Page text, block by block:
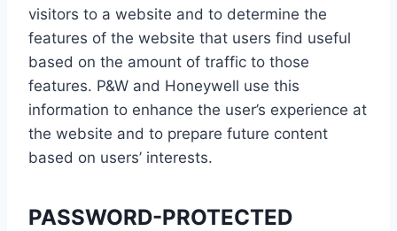
visitors to a website and to determine the
features of the website that users find useful
based on the amount of traffic to those
features. P&W and Honeywell use this
information to enhance the user’s experience at
the website and to prepare future content
based on users’ interests.
PASSWORD-PROTECTED